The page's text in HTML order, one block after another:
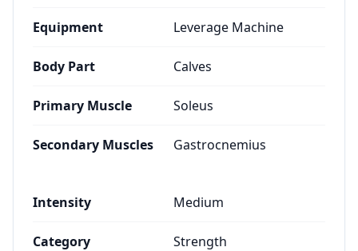
Equipment Leverage Machine
Body Part Calves
Primary Muscle Soleus
Secondary Muscles Gastrocnemius
Intensity Medium
Category Strength